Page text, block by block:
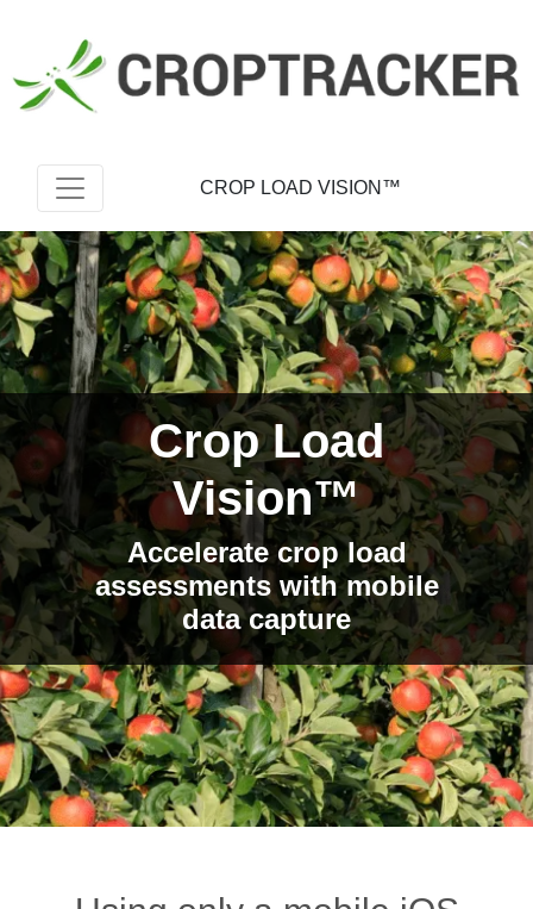
CROP LOAD VISION™
Crop Load
Vision™
Accelerate crop load
assessments with mobile
data capture